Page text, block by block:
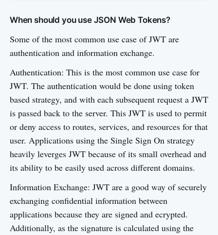
When should you use JSON Web Tokens?
Some of the most common use case of JWT are
authentication and information exchange.
Authentication: This is the most common use case for
JWT. The authentication would be done using token
based strategy, and with each subsequent request a JWT
is passed back to the server. This JWT is used to permit
or deny access to routes, services, and resources for that
user. Applications using the Single Sign On strategy
heavily leverges JWT because of its small overhead and
its ability to be easily used across different domains.
Information Exchange: JWT are a good way of securely
exchanging confidential information between
applications because they are signed and ecrypted.
Additionally, as the signature is calculated using the